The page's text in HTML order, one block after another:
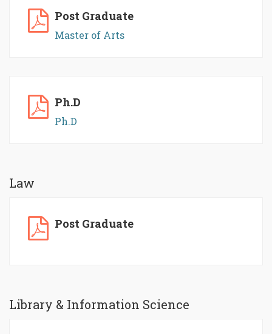
Post Graduate
Master of Arts
Ph.D
Ph.D
Law
Post Graduate
Library & Information Science